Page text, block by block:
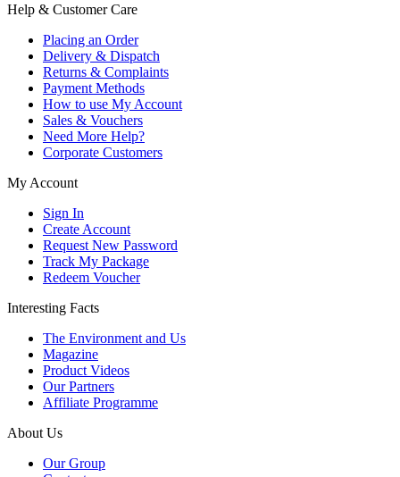
Help & Customer Care
Placing an Order
Delivery & Dispatch
Returns & Complaints
Payment Methods
How to use My Account
Sales & Vouchers
Need More Help?
Corporate Customers
My Account
Sign In
Create Account
Request New Password
Track My Package
Redeem Voucher
Interesting Facts
The Environment and Us
Magazine
Product Videos
Our Partners
Affiliate Programme
About Us
Our Group